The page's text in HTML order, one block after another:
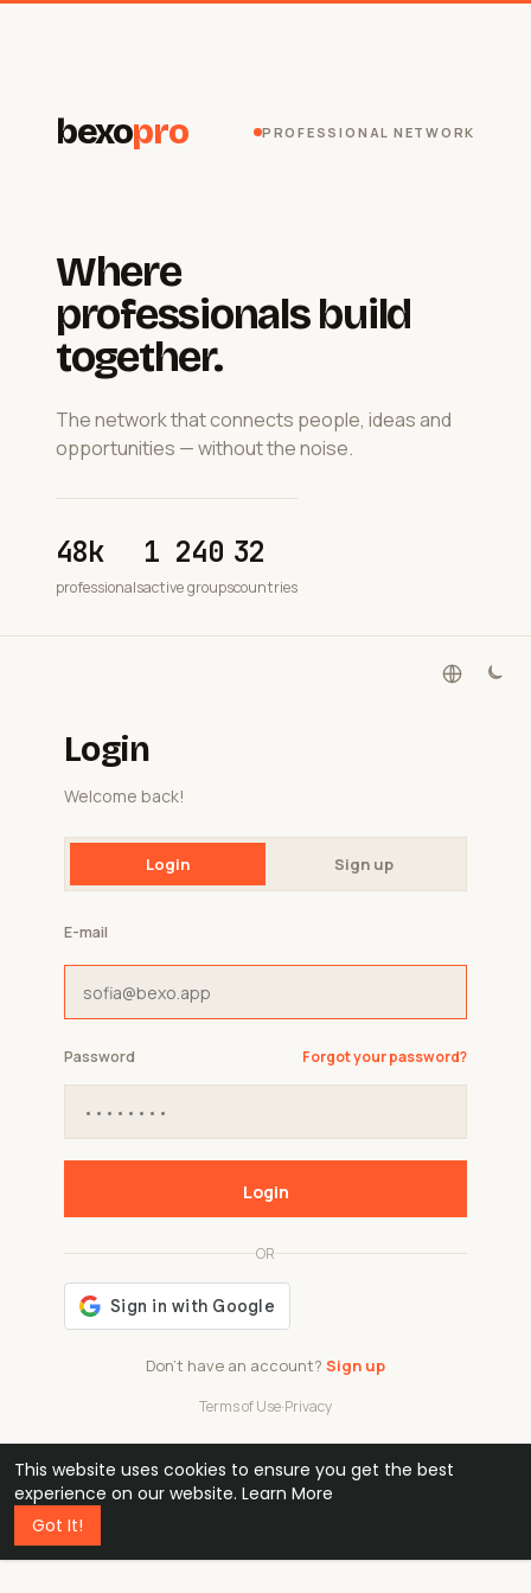
This website uses cookies to ensure you get the best
experience on our website. Learn More
Got It!
bexopro PROFESSIONAL NETWORK
Where
professionals build
together.
The network that connects people, ideas and
opportunities — without the noise.
48k
professionals
1 240
active groups
32
countries
Login
Welcome back!
Login Sign up
Don't have an account? Sign up
OR
Terms of Use·Privacy
E-mail
Password Forgot your password?
Login
48k
professionals
1 240 32